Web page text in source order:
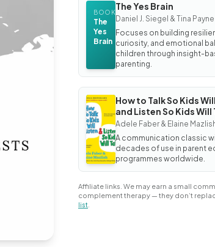
BOOK
The
Yes
Brain
The Yes Brain
Daniel J. Siegel & Tina
Focuses on building
curiosity, and emotional
children through insight-
parenting.
BOOK
How
to
Talk
So
Kids
Will
Listen
and
Listen
How to Talk So Kids
and Listen So Kids Will
Adele Faber & Elaine
A communication classic
decades of use in parent
programmes worldwide.
Affiliate links. We may earn a small
complement therapy — they don’t
list